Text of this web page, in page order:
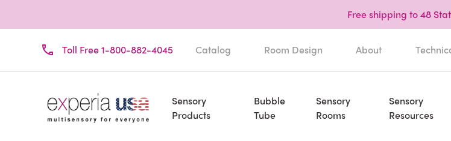
Free shipping to 48
Toll Free 1-800-882-4045 Catalog Room Design About
Sensory
Products
Bubble
Tube
Sensory
Rooms
Sensory
Resources